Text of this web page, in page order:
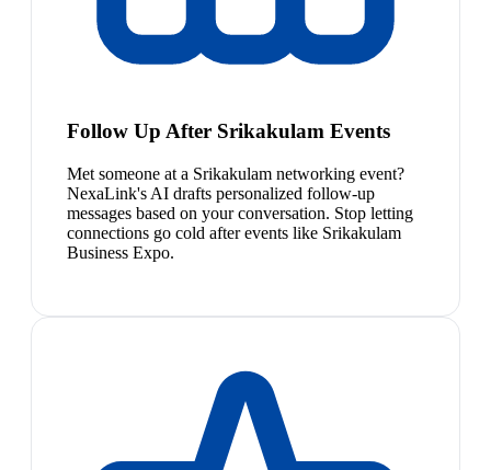
Follow Up After Srikakulam Events
Met someone at a Srikakulam networking event?
NexaLink's AI drafts personalized follow-up
messages based on your conversation. Stop letting
connections go cold after events like Srikakulam
Business Expo.